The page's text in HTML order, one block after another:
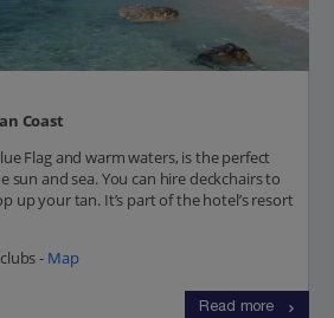
Coast
Flag and warm waters, is the perfect
sun and sea. You can hire deckchairs to
up your tan. It’s part of the hotel’s resort
- Map
Read more